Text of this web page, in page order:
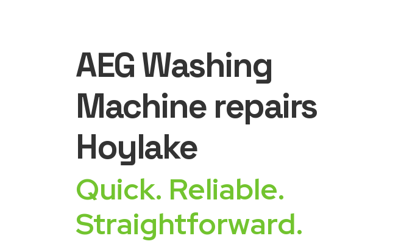
AEG Washing
Machinerepairs
Hoylake
Quick. Reliable.
Straightforward.